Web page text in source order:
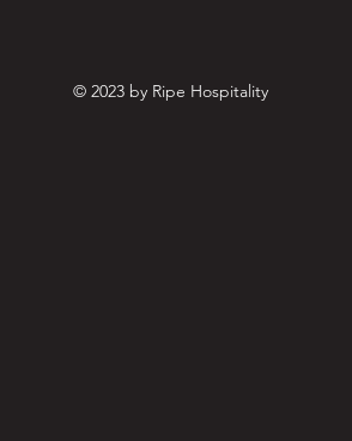
© 2023 by Ripe Hospitality